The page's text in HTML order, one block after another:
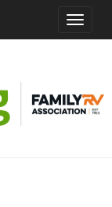
Toggle